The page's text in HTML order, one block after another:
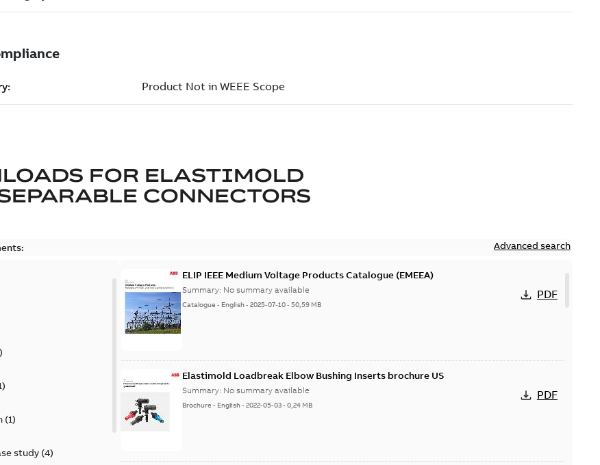
FOR ELASTIMOLD
CONNECTORS
Advanced search
)
(1)
study(4)
ELIP IEEE Medium Voltage Products Catalogue (EMEEA)
Summary: No summary available
Catalogue - English-2025-07-10-50,59 MB
PDF
Elastimold Loadbreak Elbow Bushing Inserts brochure US
Summary: No summary available
Brochure - English-2022-05-03-0,24 MB
PDF